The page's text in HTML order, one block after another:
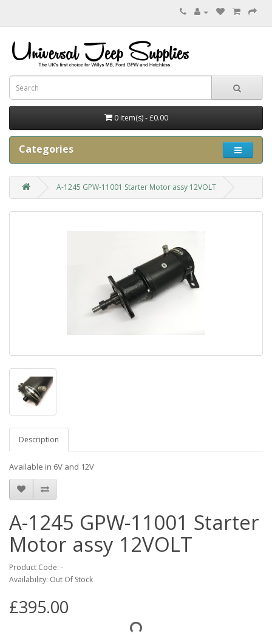
0 item(s) - £0.00
Categories
A-1245 GPW-11001 Starter Motor assy 12VOLT
Description
Available in 6V and 12V
A-1245 GPW-11001 Starter
Motor assy 12VOLT
Product Code: -
Availability: Out Of Stock
£395.00